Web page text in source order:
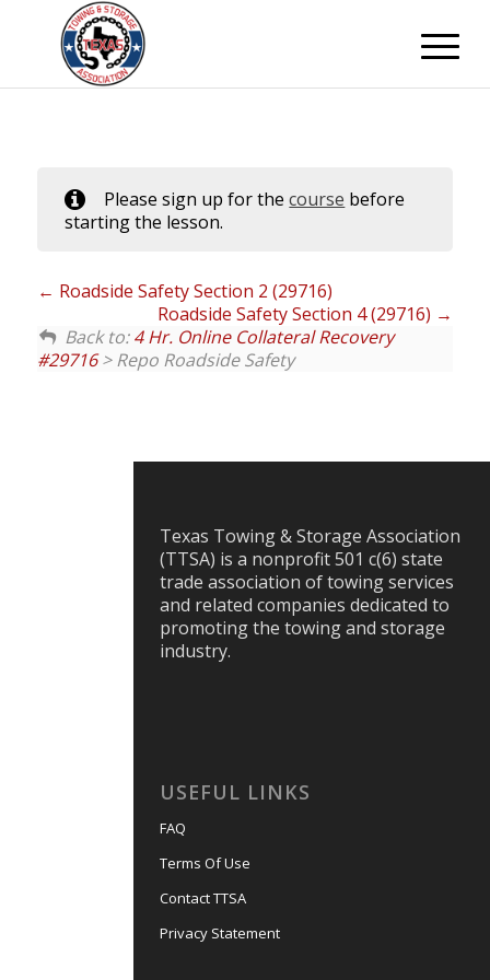
Please sign up for thecourse before
starting the lesson.
Roadside Safety Section 2 (29716)
Roadside Safety Section 4 (29716)
Back to:4 Hr. Online Collateral Recovery
#29716> Repo Roadside Safety
Texas Towing & Storage Association
(TTSA) is a nonprofit 501 c(6) state
trade association of towing services
and related companies dedicated to
promoting the towing and storage
industry.
USEFUL LINKS
FAQ
Terms Of Use
Contact TTSA
Privacy Statement